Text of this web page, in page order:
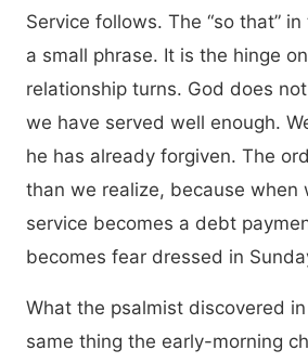
Service follows. The “so that”
a small phrase. It is the hinge
relationship turns. God does
we have served well enough.
he has already forgiven. The
than we realize, because when
service becomes a debt
becomes fear dressed in
What the psalmist discovered
same thing the early-morning